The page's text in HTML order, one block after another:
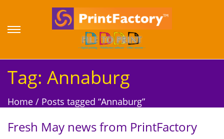
S
k
i
t
n
v
S
k
i
t
c
n
Tag: Annaburg
Home / Posts tagged “Annaburg”
Fresh May news from PrintFactory